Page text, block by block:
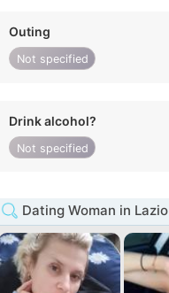
Outing
Not specified
Drink alcohol?
Not specified
Dating Woman in Lazio